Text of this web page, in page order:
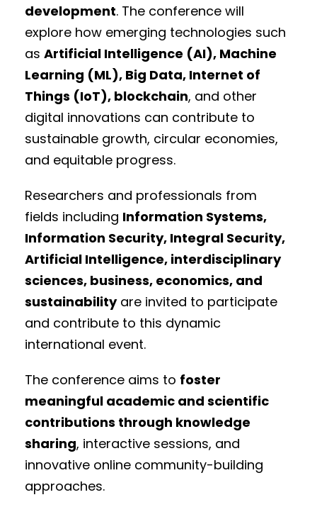
development. The conference will
explore how emerging technologies such
as Artificial Intelligence (AI), Machine
Learning (ML), Big Data, Internet of
Things (IoT), blockchain, and other
digital innovations can contribute to
sustainable growth, circular economies,
and equitable progress.
Researchers and professionals from
fields including Information Systems,
Information Security, Integral Security,
Artificial Intelligence, interdisciplinary
sciences, business, economics, and
sustainabilityare invited to participate
and contribute to this dynamic
international event.
The conference aims to foster
meaningful academic and scientific
contributions through knowledge
sharing, interactive sessions, and
innovative online community-building
approaches.